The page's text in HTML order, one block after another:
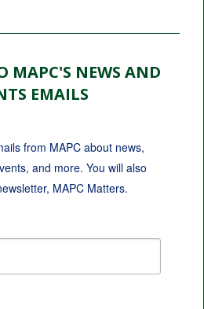
MAPC'S NEWS AND
EMAILS
from MAPC about news,
and more. You will also
MAPC Matters.